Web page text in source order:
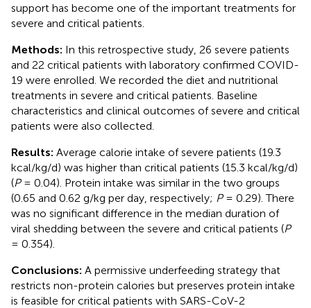
support has become one of the important treatments for
severe and critical patients.
Methods: In this retrospective study, 26 severe patients
and 22 critical patients with laboratory confirmed COVID-
19 were enrolled. We recorded the diet and nutritional
treatments in severe and critical patients. Baseline
characteristics and clinical outcomes of severe and critical
patients were also collected.
Results: Average calorie intake of severe patients (19.3
kcal/kg/d) was higher than critical patients (15.3 kcal/kg/d)
(P= 0.04). Protein intake was similar in the two groups
(0.65 and 0.62 g/kg per day, respectively; P= 0.29). There
was no significant difference in the median duration of
viral shedding between the severe and critical patients (P
= 0.354).
Conclusions: A permissive underfeeding strategy that
restricts non-protein calories but preserves protein intake
is feasible for critical patients with SARS-CoV-2